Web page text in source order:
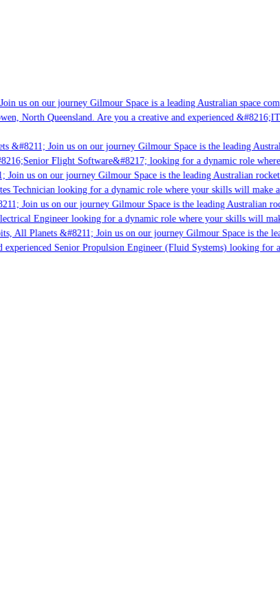
on our journey Gilmour Space is a leading Australian space
North Queensland. Are you a creative and experienced
Join us on our journey Gilmour Space is the leading
Flight Software&#8217; looking for a dynamic role
us on our journey Gilmour Space is the leading Australian rocket
Technician looking for a dynamic role where your skills will make
Join us on our journey Gilmour Space is the leading Australian
Engineer looking for a dynamic role where your skills will
All Planets &#8211; Join us on our journey Gilmour Space is the
Senior Propulsion Engineer (Fluid Systems) looking